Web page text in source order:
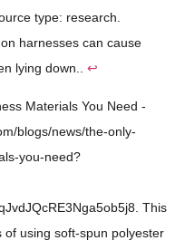
type: research.
harnesses can cause
lying down.. ↩
Materials You Need -
blogs/news/the-only-
you-need?
This
using soft-spun polyester